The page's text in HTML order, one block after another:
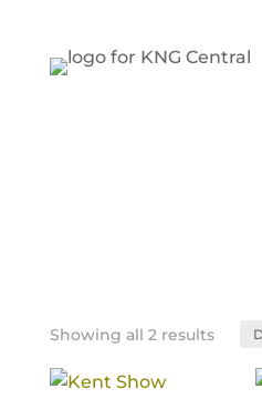
Showing all 2 results